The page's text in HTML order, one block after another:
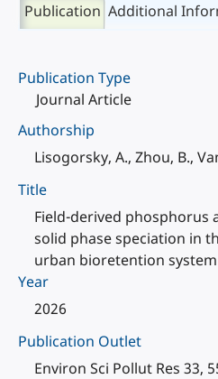
Publication Additional
Publication Type
Journal Article
Authorship
Lisogorsky, A., Zhou, B.,
Title
Field-derived phosphorus
solid phase speciation in
urban bioretention system
Year
2026
Publication Outlet
Environ Sci Pollut Res 33,